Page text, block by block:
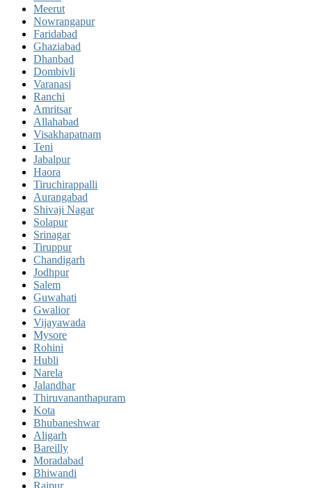
Meerut
Nowrangapur
Faridabad
Ghaziabad
Dhanbad
Dombivli
Varanasi
Ranchi
Amritsar
Allahabad
Visakhapatnam
Teni
Jabalpur
Haora
Tiruchirappalli
Aurangabad
Shivaji Nagar
Solapur
Srinagar
Tiruppur
Chandigarh
Jodhpur
Salem
Guwahati
Gwalior
Vijayawada
Mysore
Rohini
Hubli
Narela
Jalandhar
Thiruvananthapuram
Kota
Bhubaneshwar
Aligarh
Bareilly
Moradabad
Bhiwandi
Raipur